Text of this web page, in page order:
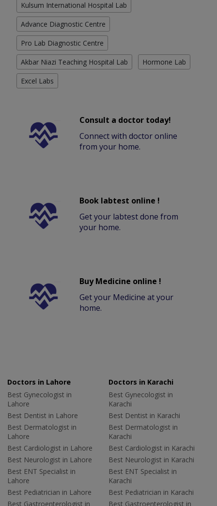
Kulsum International Hospital Lab
Advance Diagnostic Centre
Pro Lab Diagnostic Centre
Akbar Niazi Teaching Hospital Lab Hormone Lab
Excel Labs
Consult a doctor today!
Connect with doctor online
from your home.
Book labtest online !
Get your labtest done from
your home.
Buy Medicine online !
Get your Medicine at your
home.
Doctors in Lahore
Best Gynecologist in
Lahore
Best Dentist in Lahore
Best Dermatologist in
Lahore
Best Cardiologist in Lahore
Best Neurologist in Lahore
Best ENT Specialist in
Lahore
Best Pediatrician in Lahore
Best Gastroenterologist in
Doctors in Karachi
Best Gynecologist in
Karachi
Best Dentist in Karachi
Best Dermatologist in
Karachi
Best Cardiologist in Karachi
Best Neurologist in Karachi
Best ENT Specialist in
Karachi
Best Pediatrician in Karachi
Best Gastroenterologist in